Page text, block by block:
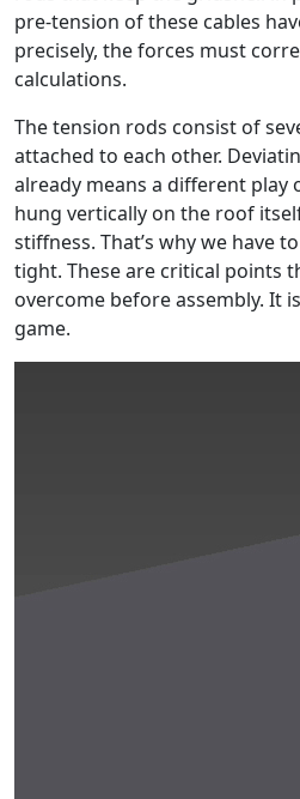
pre-tension of these cables
precisely, the forces must
calculations.
The tension rods consist of
attached to each other.
already means a different play
hung vertically on the roof
stiffness. That’s why we have
tight. These are critical points
overcome before assembly. It
game.